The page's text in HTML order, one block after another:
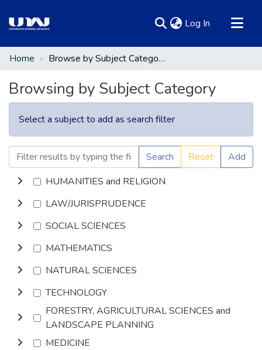
Log In (current)
Communities & Collections
Home Browse by Subject Category
Browsing by Subject Category
Select a subject to add as search filter
Search Reset
Add
HUMANITIES and RELIGION
LAW/JURISPRUDENCE
SOCIAL SCIENCES
MATHEMATICS
NATURAL SCIENCES
TECHNOLOGY
FORESTRY, AGRICULTURAL SCIENCES and
LANDSCAPE PLANNING
MEDICINE